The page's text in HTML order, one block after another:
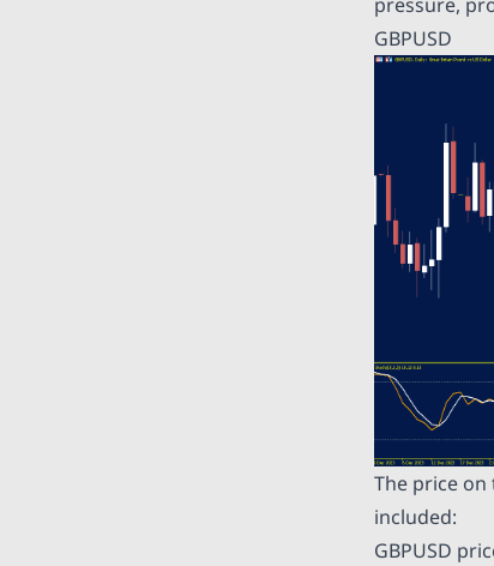
GBPUSD
The price
included:
GBPUSD